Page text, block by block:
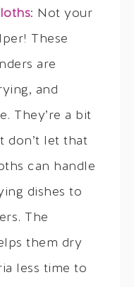
: Not your
These
are
and
They’re a bit
don’t let that
can handle
dishes to
The
them dry
less time to